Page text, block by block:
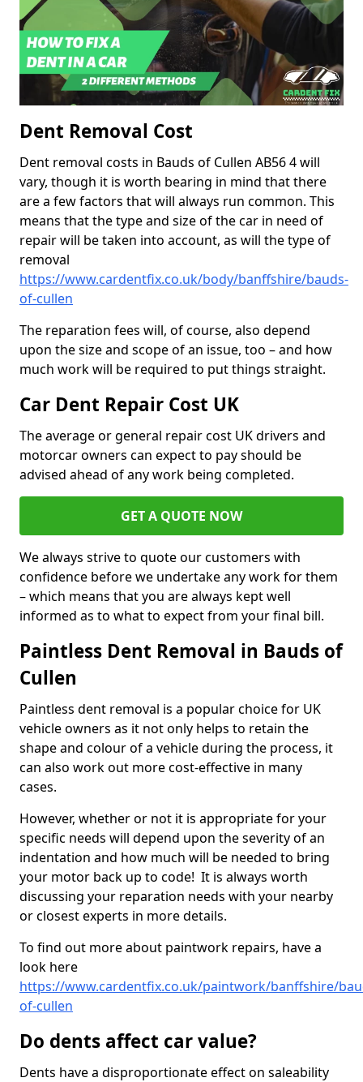
Dent Removal Cost
Dent removal costs in Bauds of Cullen AB56 4 will
vary, though it is worth bearing in mind that there
are a few factors that will always run common. This
means that the type and size of the car in need of
repair will be taken into account, as will the type of
removal
https://www.cardentfix.co.uk/body/banffshire/bauds-
of-cullen
The reparation fees will, of course, also depend
upon the size and scope of an issue, too – and how
much work will be required to put things straight.
Car Dent Repair Cost UK
The average or general repair cost UK drivers and
motorcar owners can expect to pay should be
advised ahead of any work being completed.
GET A QUOTE NOW
We always strive to quote our customers with
confidence before we undertake any work for them
– which means that you are always kept well
informed as to what to expect from your final bill.
Paintless Dent Removal in Bauds of
Cullen
Paintless dent removal is a popular choice for UK
vehicle owners as it not only helps to retain the
shape and colour of a vehicle during the process, it
can also work out more cost-effective in many
cases.
However, whether or not it is appropriate for your
specific needs will depend upon the severity of an
indentation and how much will be needed to bring
your motor back up to code! It is always worth
discussing your reparation needs with your nearby
or closest experts in more details.
To find out more about paintwork repairs, have a
look here
https://www.cardentfix.co.uk/paintwork/banffshire/
of-cullen
Do dents affect car value?
Dents have a disproportionate effect on saleability